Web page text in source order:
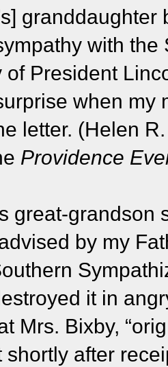
with the
President
when my
letter. (Helen
Providence
great-grandson
by my
it in
Mrs. Bixby,
shortly after